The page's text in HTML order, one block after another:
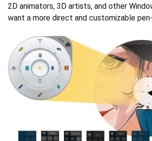
2D animators, 3D artists, and other
want a more direct and customizable